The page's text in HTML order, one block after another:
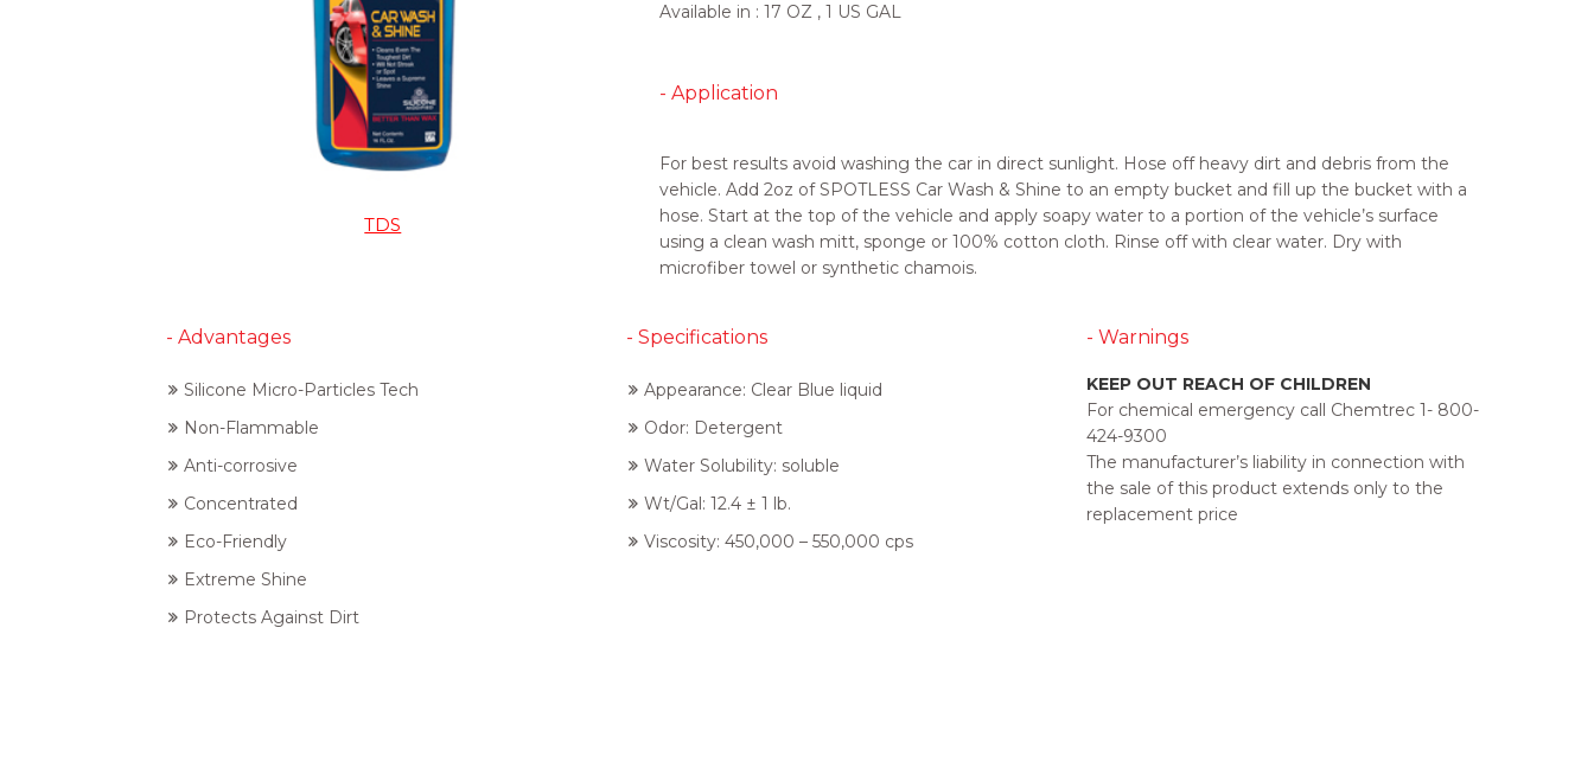
TDS
Available in : 17 OZ , 1 US GAL
- Application
For best results avoid washing the car in direct sunlight. Hose off heavy dirt and debris from the
vehicle. Add 2oz of SPOTLESS Car Wash & Shine to an empty bucket and fill up the bucket with a
hose. Start at the top of the vehicle and apply soapy water to a portion of the vehicle’s surface
using a clean wash mitt, sponge or 100% cotton cloth. Rinse off with clear water. Dry with
microfiber towel or synthetic chamois.
- Advantages
Silicone Micro-Particles Tech
Non-Flammable
Anti-corrosive
Concentrated
Eco-Friendly
Extreme Shine
Protects Against Dirt
- Specifications
Appearance: Clear Blue liquid
Odor: Detergent
Water Solubility: soluble
Wt/Gal: 12.4 ± 1 lb.
Viscosity: 450,000 – 550,000 cps
- Warnings
KEEP OUT REACH OF CHILDREN
For chemical emergency call Chemtrec 1- 800-
424-9300
The manufacturer’s liability in connection with
the sale of this product extends only to the
replacement price